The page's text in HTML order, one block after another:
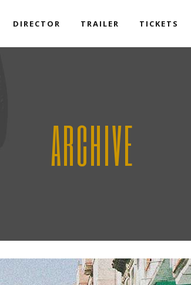
DIRECTOR TRAILER TICKETS
ARCHIVE